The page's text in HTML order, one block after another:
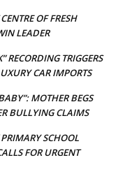
OF FRESH
LEADER
RECORDING TRIGGERS
CAR IMPORTS
MOTHER BEGS
BULLYING CLAIMS
SCHOOL
FOR URGENT